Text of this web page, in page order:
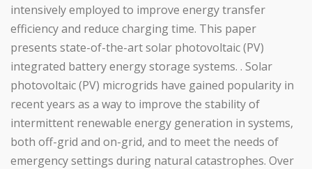
intensively employed to improve energy transfer
efficiency and reduce charging time. This paper
presents state-of-the-art solar photovoltaic (PV)
integrated battery energy storage systems. . Solar
photovoltaic (PV) microgrids have gained popularity in
recent years as a way to improve the stability of
intermittent renewable energy generation in systems,
both off-grid and on-grid, and to meet the needs of
emergency settings during natural catastrophes. Over